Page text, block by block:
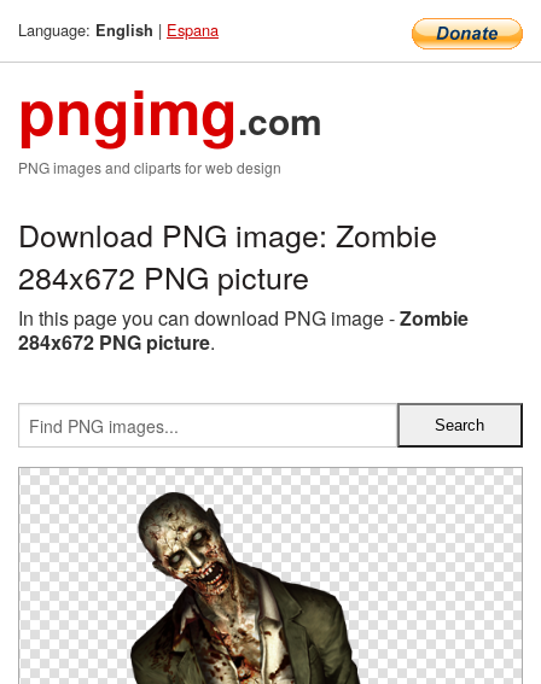
Language: English | Espana
pngimg.com
PNG images and cliparts for web design
Download PNG image: Zombie
284x672 PNG picture
In this page you can download PNG image -Zombie
284x672 PNG picture.